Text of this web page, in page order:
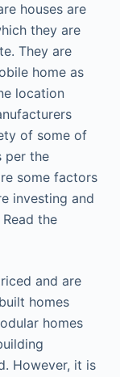
houses are
they are
They are
home as
location
of some of
per the
some factors
investing and
the
and are
homes
homes
However, it is